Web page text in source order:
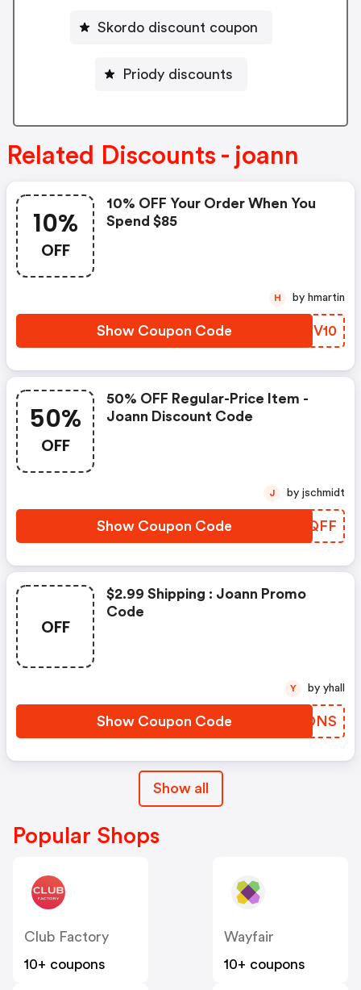
Skordo discount coupon
Priody discounts
Related Discounts - joann
10%
OFF
10% OFF Your Order When You
Spend $85
Show Coupon Code WZQV10
H by hmartin
50%
OFF
50% OFF Regular-Price Item -
Joann Discount Code
Show Coupon Code QRHQFF
J by jschmidt
OFF
$2.99 Shipping : Joann Promo
Code
Show Coupon Code JTGDNS
Y by yhall
Show all
Popular Shops
Club Factory
10+ coupons
Wayfair
10+ coupons